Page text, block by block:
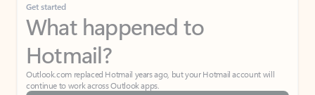
Get started
What happened to
Hotmail?
Outlook.com replaced Hotmail years ago, but your Hotmail account will
continue to work across Outlook apps.